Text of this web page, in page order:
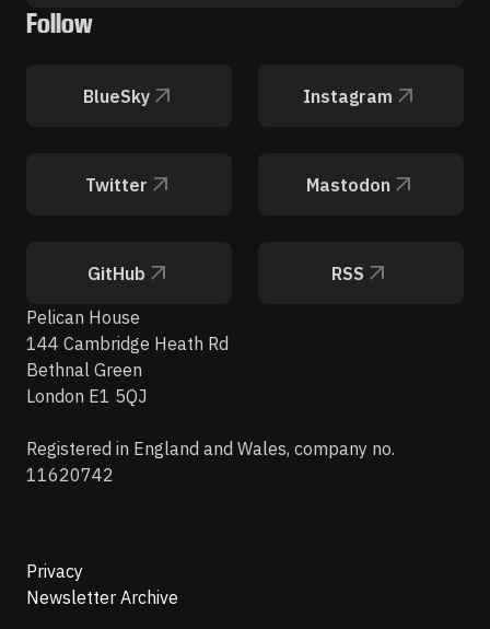
Follow
BlueSky Instagram
Twitter Mastodon
GitHub RSS
Pelican House
144 Cambridge Heath Rd
Bethnal Green
London E1 5QJ
Registered in England and Wales, company no.
11620742
Privacy
Newsletter Archive